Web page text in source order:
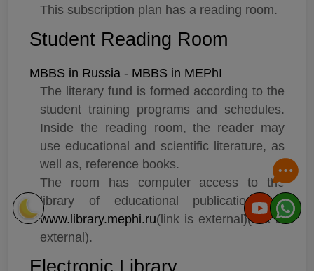
This subscription plan has a reading room.
Student Reading Room
MBBS in Russia - MBBS in MEPhI
The literary fund is formed according to the
student training programs and schedules.
Inside the reading room, the reader may
use educational and scientific literature, as
well as, reference books.
The room has computer access to the
library of educational publications at
www.library.mephi.ru(link is external)(link is
external).
Which university or country you are looking for?